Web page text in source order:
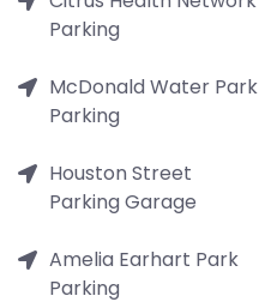
Parking
McDonald Water Park
Parking
Houston Street
Parking Garage
Amelia Earhart Park
Parking